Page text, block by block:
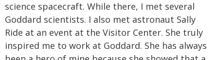
science spacecraft. While there, I met several
Goddard scientists. I also met astronaut Sally
Ride at an event at the Visitor Center. She truly
inspired me to work at Goddard. She has always